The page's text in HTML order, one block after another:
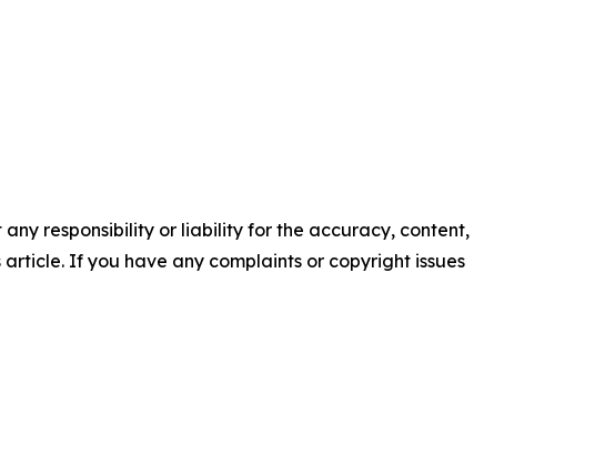
responsibility or liability for the accuracy, content,
If you have any complaints or copyright issues